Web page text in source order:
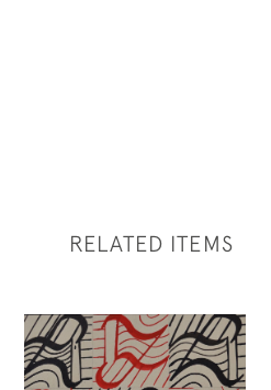
RELATED ITEMS